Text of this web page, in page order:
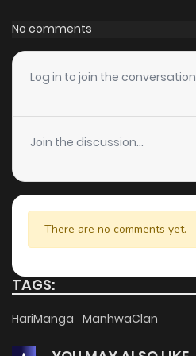
No comments
Log in to join the conversation
Join the discussion...
There are no comments yet.
TAGS:
HariManga ManhwaClan